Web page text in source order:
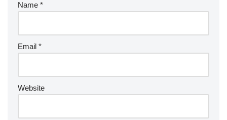
Name *
Email *
Website